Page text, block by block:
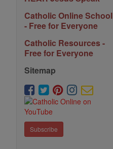
Catholic Online School
- Free for Everyone
Catholic Resources -
Free for Everyone
Sitemap
Subscribe